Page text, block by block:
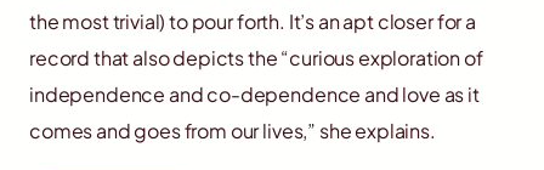
the most trivial) to pour forth. It’s an apt closer for a
record that also depicts the “curious exploration of
independence and co-dependence and love as it
comes and goes from our lives,” she explains.